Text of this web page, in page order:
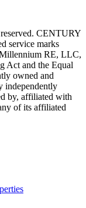
CENTURY
service marks
RE, LLC,
Act and the Equal
owned and
independently
by, affiliated with
of its affiliated